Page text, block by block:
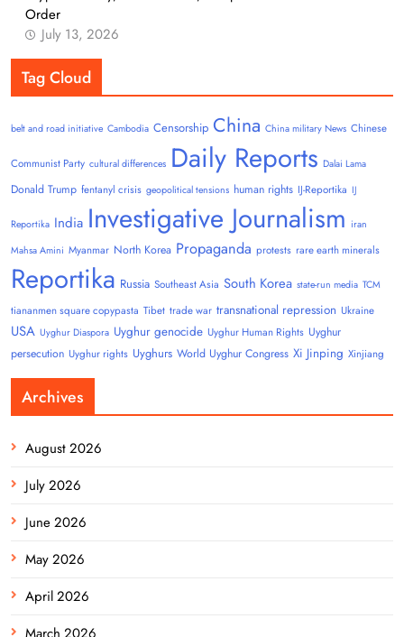
Order
July 13, 2026
Tag Cloud
belt and road initiative Cambodia Censorship China China military News Chinese
Communist Party cultural differences Daily Reports Dalai Lama
Donald Trump fentanyl crisis geopolitical tensions human rights IJ-Reportika IJ
Reportika India Investigative Journalism iran
Mahsa Amini Myanmar North Korea Propaganda protests rare earth minerals
Reportika Russia Southeast Asia South Korea state-run media TCM
tiananmen square copypasta Tibet trade war transnational repression Ukraine
USA Uyghur Diaspora Uyghur genocide Uyghur Human Rights Uyghur
persecution Uyghur rights Uyghurs World Uyghur Congress Xi Jinping Xinjiang
Archives
August 2026
July 2026
June 2026
May 2026
April 2026